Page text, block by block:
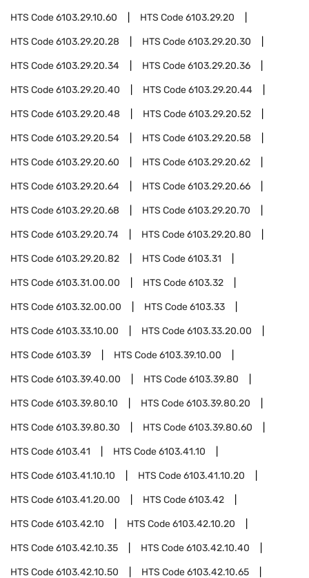
HTS Code6103.29.10.60 HTS Code6103.29.20
HTS Code6103.29.20.28 HTS Code6103.29.20.30
HTS Code6103.29.20.34 HTS Code6103.29.20.36
HTS Code6103.29.20.40 HTS Code6103.29.20.44
HTS Code6103.29.20.48 HTS Code6103.29.20.52
HTS Code6103.29.20.54 HTS Code6103.29.20.58
HTS Code6103.29.20.60 HTS Code6103.29.20.62
HTS Code6103.29.20.64 HTS Code6103.29.20.66
HTS Code6103.29.20.68 HTS Code6103.29.20.70
HTS Code6103.29.20.74 HTS Code6103.29.20.80
HTS Code6103.29.20.82 HTS Code6103.31
HTS Code6103.31.00.00 HTS Code6103.32
HTS Code6103.32.00.00 HTS Code6103.33
HTS Code6103.33.10.00 HTS Code6103.33.20.00
HTS Code6103.39 HTS Code6103.39.10.00
HTS Code6103.39.40.00 HTS Code6103.39.80
HTS Code6103.39.80.10 HTS Code6103.39.80.20
HTS Code6103.39.80.30 HTS Code6103.39.80.60
HTS Code6103.41 HTS Code6103.41.10
HTS Code6103.41.10.10 HTS Code6103.41.10.20
HTS Code6103.41.20.00 HTS Code6103.42
HTS Code6103.42.10 HTS Code6103.42.10.20
HTS Code6103.42.10.35 HTS Code6103.42.10.40
HTS Code6103.42.10.50 HTS Code6103.42.10.65